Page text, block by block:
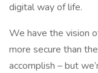
digital way of life.
We have the vision
more secure than
accomplish – but